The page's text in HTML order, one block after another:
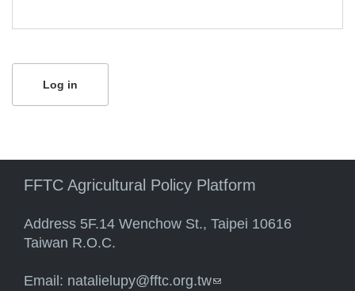
FFTC Agricultural Policy Platform
Address 5F.14 Wenchow St., Taipei 10616
Taiwan R.O.C.
Email: natalielupy@fftc.org.tw(link sends e-mail)